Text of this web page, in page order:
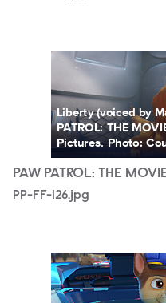
PP-FF-126.jpg
Liberty (voiced by
PATROL: THE
Pictures. Photo:
PAW PATROL: THE
PP-FF-126.jpg
PP-FF-122.jpg